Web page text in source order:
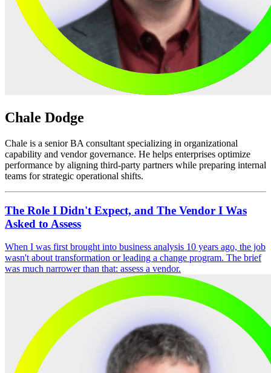
Chale Dodge
Chale is a senior BA consultant specializing in organizational
capability and vendor governance. He helps enterprises optimize
performance by aligning third-party partners while preparing internal
teams for strategic operational shifts.
The Role I Didn't Expect, and The Vendor I Was
Asked to Assess
When I was first brought into business analysis 10 years ago, the job
wasn't about transformation or leading a change program. The brief
was much narrower than that: assess a vendor.